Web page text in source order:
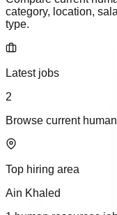
category, location,
type.
Latest jobs
2
Browse current
Top hiring area
Ain Khaled